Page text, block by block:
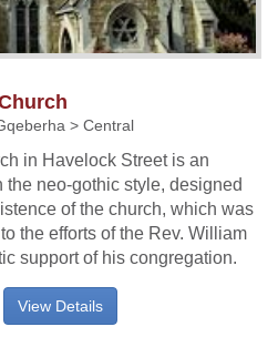
> Central
in Havelock Street is an
neo-gothic style, designed
of the church, which was
the efforts of the Rev. William
support of his congregation.
View Details